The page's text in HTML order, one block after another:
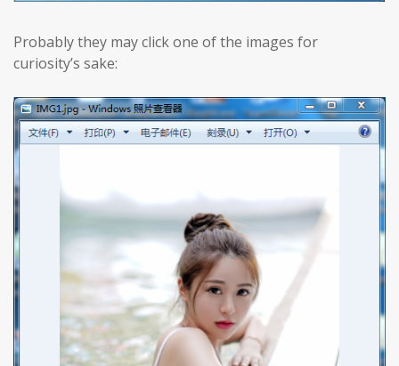
Probably they may click one of the images for
curiosity’s sake: